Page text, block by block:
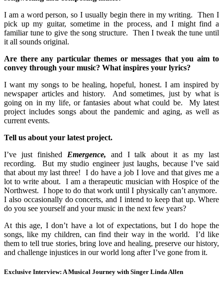
I am a word person, so I usually begin there in my writing. Then I
pick up my guitar, sometime in the process, and I might find a
familiar tune to give the song structure. Then I tweak the tune until
it all sounds original.
Are there any particular themes or messages that you aim to
convey through your music? What inspires your lyrics?
I want my songs to be healing, hopeful, honest. I am inspired by
newspaper articles and history. And sometimes, just by what is
going on in my life, or fantasies about what could be. My latest
project includes songs about the pandemic and aging, as well as
current events.
Tell us about your latest project.
I’ve just finished Emergence, and I talk about it as my last
recording. But my studio engineer just laughs, because I’ve said
that about my last three! I do have a job I love and that gives me a
lot to write about. I am a therapeutic musician with Hospice of the
Northwest. I hope to do that work until I physically can’t anymore.
I also occasionally do concerts, and I intend to keep that up. Where
do you see yourself and your music in the next few years?
At this age, I don’t have a lot of expectations, but I do hope the
songs, like my children, can find their way in the world. I’d like
them to tell true stories, bring love and healing, preserve our history,
and challenge injustices in our world long after I’ve gone from it.
Exclusive Interview: A Musical Journey with Singer Linda Allen